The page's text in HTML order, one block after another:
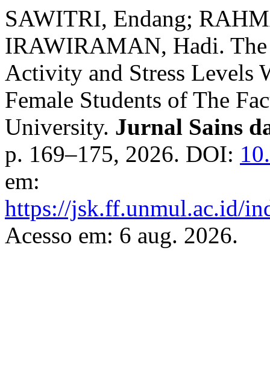
SAWITRI, Endang;
IRAWIRAMAN, Hadi. The
Activity and Stress Levels
Female Students of The
University. Jurnal Sains
p. 169–175, 2026. DOI:
em:
https://jsk.ff.unmul.ac.id/
Acesso em: 6 aug. 2026.